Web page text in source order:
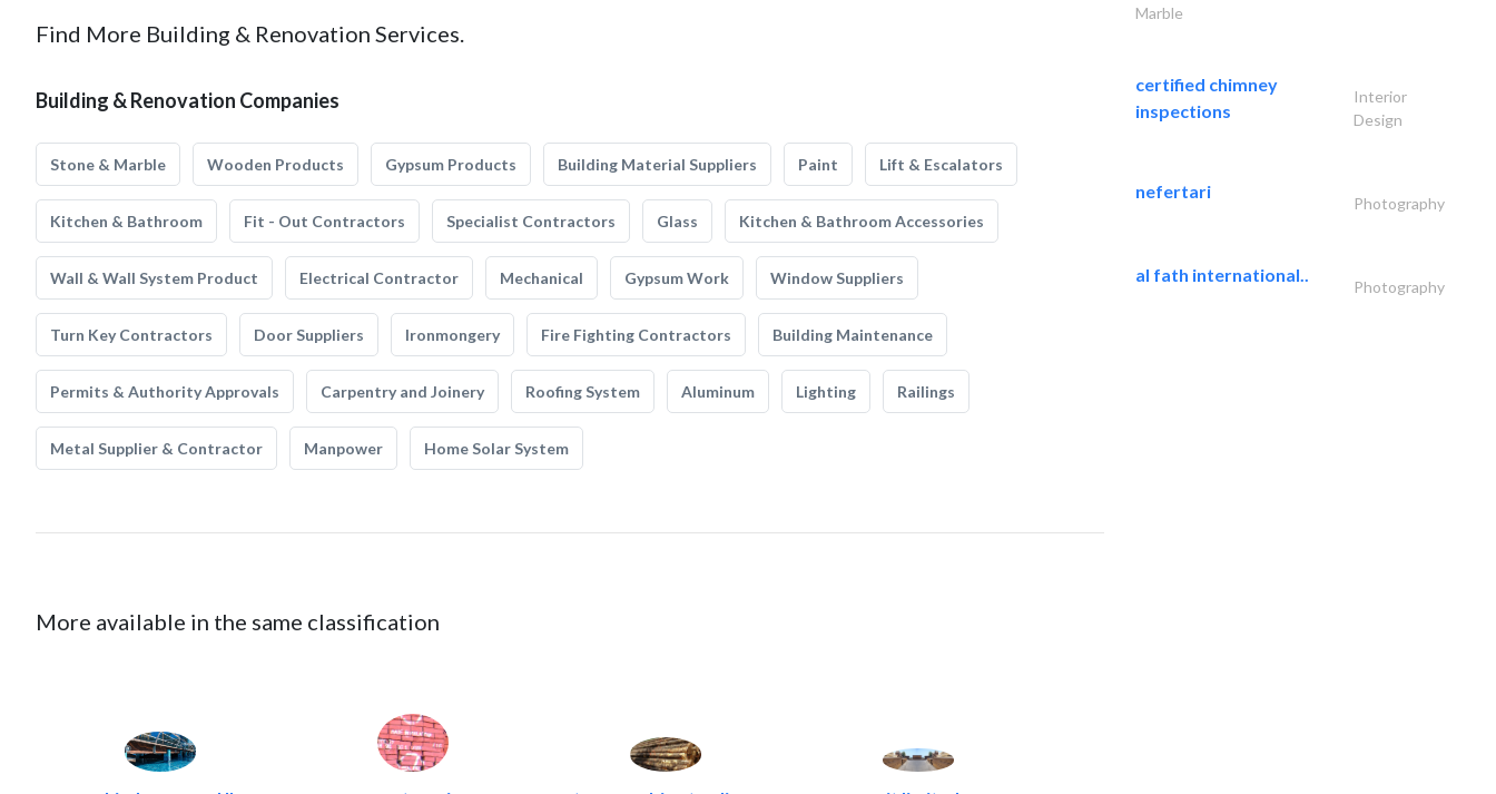
Find More Building & Renovation Services.
Building & Renovation Companies
Stone & Marble Wooden Products Gypsum Products Building Material Suppliers Paint Lift & Escalators
Kitchen & Bathroom Fit - Out Contractors Specialist Contractors Glass Kitchen & Bathroom Accessories
Wall & Wall System Product Electrical Contractor Mechanical Gypsum Work Window Suppliers
Turn Key Contractors Door Suppliers Ironmongery Fire Fighting Contractors Building Maintenance
Permits & Authority Approvals Carpentry and Joinery Roofing System Aluminum Lighting Railings
Metal Supplier & Contractor Manpower Home Solar System
More available in the same classification
Marble
certified chimney
inspections
Interior
Design
nefertari
Photography
al fath international..
Photography